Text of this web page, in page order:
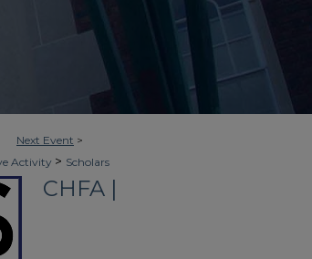
Next Event >
Activity > Scholars
CHFA |